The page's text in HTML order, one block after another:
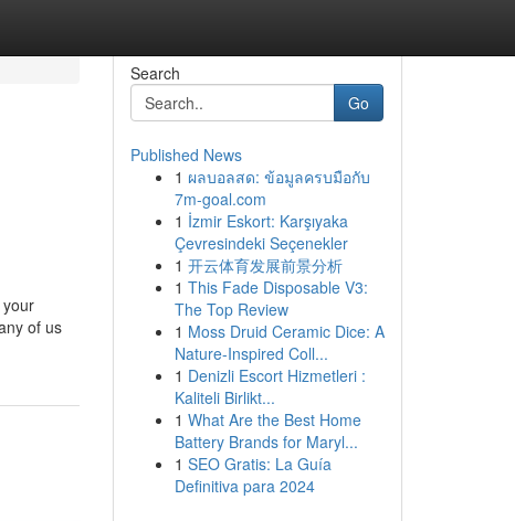
of us
Search
Go
Published News
1 ผลบอลสด: ข้อมูลครบมือกับ
7m-goal.com
1 İzmir Eskort: Karşıyaka
Çevresindeki Seçenekler
1 开云体育发展前景分析
1 This Fade Disposable V3:
The Top Review
1 Moss Druid Ceramic Dice: A
Nature-Inspired Coll...
1 Denizli Escort Hizmetleri :
Kaliteli Birlikt...
1 What Are the Best Home
Battery Brands for Maryl...
1 SEO Gratis: La Guía
Definitiva para 2024